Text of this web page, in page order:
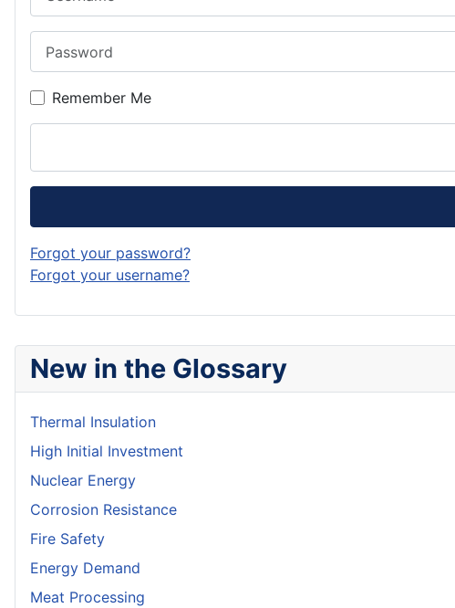
New in the Glossary
Thermal Insulation
High Initial Investment
Nuclear Energy
Corrosion Resistance
Fire Safety
Energy Demand
Meat Processing
Remember Me
Forgot your password?
Forgot your username?